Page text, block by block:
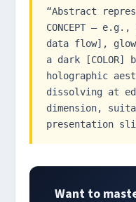
“Abstract
CONCEPT —
data flow],
a dark
holographic
dissolving at
dimension,
presentation
Want to